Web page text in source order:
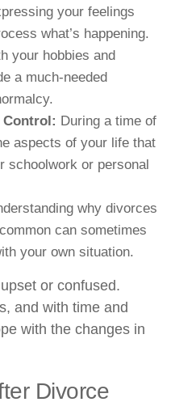
your feelings
what’s happening.
your hobbies and
a much-needed
Control: During a time of
aspects of your life that
schoolwork or personal
why divorces
can sometimes
your own situation.
or confused.
and with time and
with the changes in
Divorce